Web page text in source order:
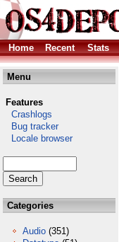
Home Recent Stats
Menu
Features
Crashlogs
Bug tracker
Locale browser
Categories
Audio (351)